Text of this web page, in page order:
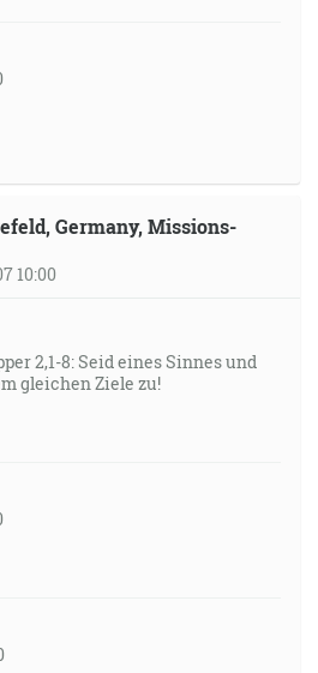
Germany, Missions-
10:00
2,1-8: Seid eines Sinnes und
gleichen Ziele zu!